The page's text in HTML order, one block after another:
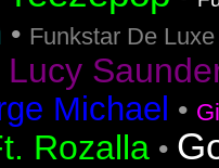
• Funkstar De Luxe
Michael •
Rozalla •